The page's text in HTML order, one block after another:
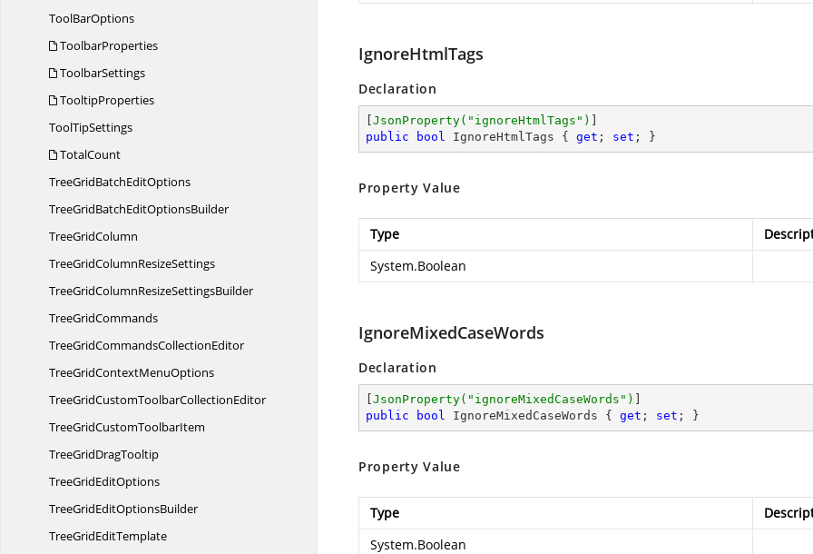
ToolBarOptions
ToolbarProperties
ToolbarSettings
TooltipProperties
ToolTipSettings
TotalCount
TreeGridBatchEditOptions
TreeGridBatchEditOptionsBuilder
TreeGridColumn
TreeGridColumnResizeSettings
TreeGridColumnResizeSettingsBuilder
TreeGridCommands
TreeGridCommandsCollectionEditor
TreeGridContextMenuOptions
TreeGridCustomToolbarCollectionEditor
TreeGridCustomToolbarItem
TreeGridDragTooltip
TreeGridEditOptions
TreeGridEditOptionsBuilder
TreeGridEditTemplate
IgnoreHtmlTags
Declaration
JsonProperty( "ignoreHtmlTags" )
public
bool IgnoreHtmlTags { get ; set ; }
Property Value
Type
System.Boolean
IgnoreMixedCaseWords
Declaration
JsonProperty( "ignoreMixedCaseWords" )
public
bool IgnoreMixedCaseWords { get ; set ; }
Property Value
Type
System.Boolean